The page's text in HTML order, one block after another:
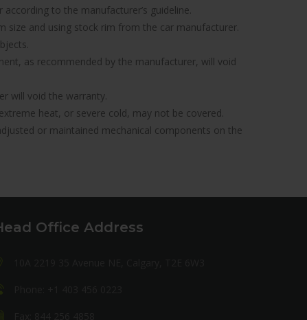
to the manufacturer’s guideline.
size and using stock rim from the car manufacturer.
as recommended by the manufacturer, will void
will void the warranty.
heat, or severe cold, may not be covered.
or maintained mechanical components on the
Office Address